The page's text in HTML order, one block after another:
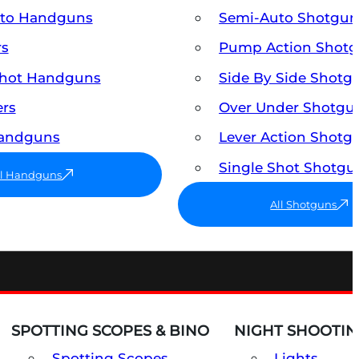
Handguns
Handguns
Handguns
Semi-Auto
Pump Action
Side By Side
Over Under
Lever Action
Single Shot
All Shotguns
SPOTTING SCOPES & BINO NIGHT